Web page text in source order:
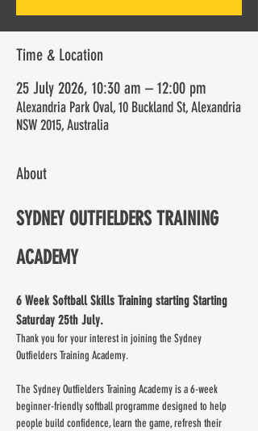
Time & Location
25 July 2026, 10:30 am – 12:00 pm
Alexandria Park Oval, 10 Buckland St, Alexandria
NSW 2015, Australia
About
SYDNEY OUTFIELDERS TRAINING
ACADEMY
6 Week Softball Skills Training starting Starting
Saturday 25th July.
Thank you for your interest in joining the Sydney
Outfielders Training Academy.
The Sydney Outfielders Training Academy is a 6-week
beginner-friendly softball programme designed to help
people build confidence, learn the game, refresh their